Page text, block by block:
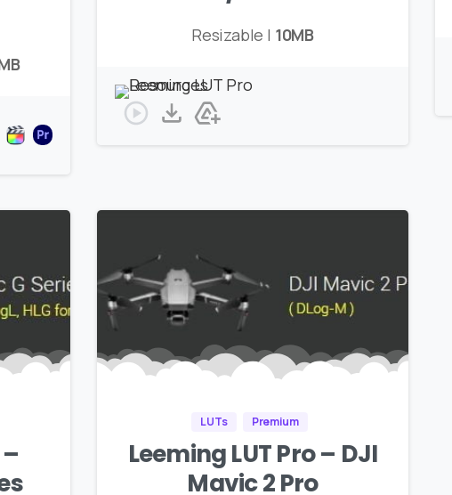
Resizable | 10MB
LUTs Premium
Leeming LUT Pro – DJI
Mavic 2 Pro